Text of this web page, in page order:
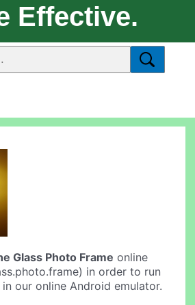
Effective.
Glass Photo Frame online
in order to run
our online Android emulator.